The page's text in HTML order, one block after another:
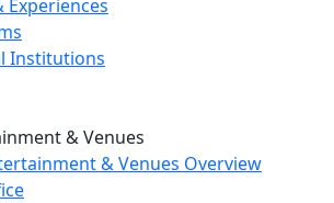
Experiences
Institutions
& Venues
& Venues Overview